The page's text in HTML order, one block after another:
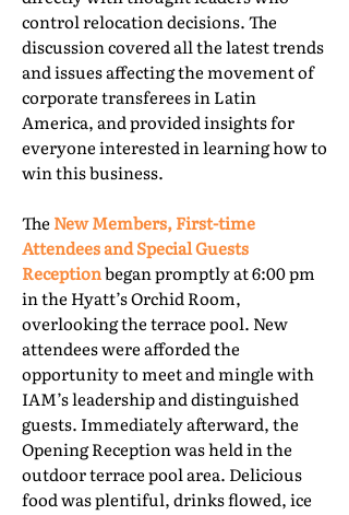
control relocation decisions. The
discussion covered all the latest trends
and issues affecting the movement of
corporate transferees in Latin
America, and provided insights for
everyone interested in learning how to
win this business.
The New Members, First-time
Attendees and Special Guests
Receptionbegan promptly at 6:00 pm
in the Hyatt’s Orchid Room,
overlooking the terrace pool. New
attendees were afforded the
opportunity to meet and mingle with
IAM’s leadership and distinguished
guests. Immediately afterward, the
Opening Reception was held in the
outdoor terrace pool area. Delicious
food was plentiful, drinks flowed, ice